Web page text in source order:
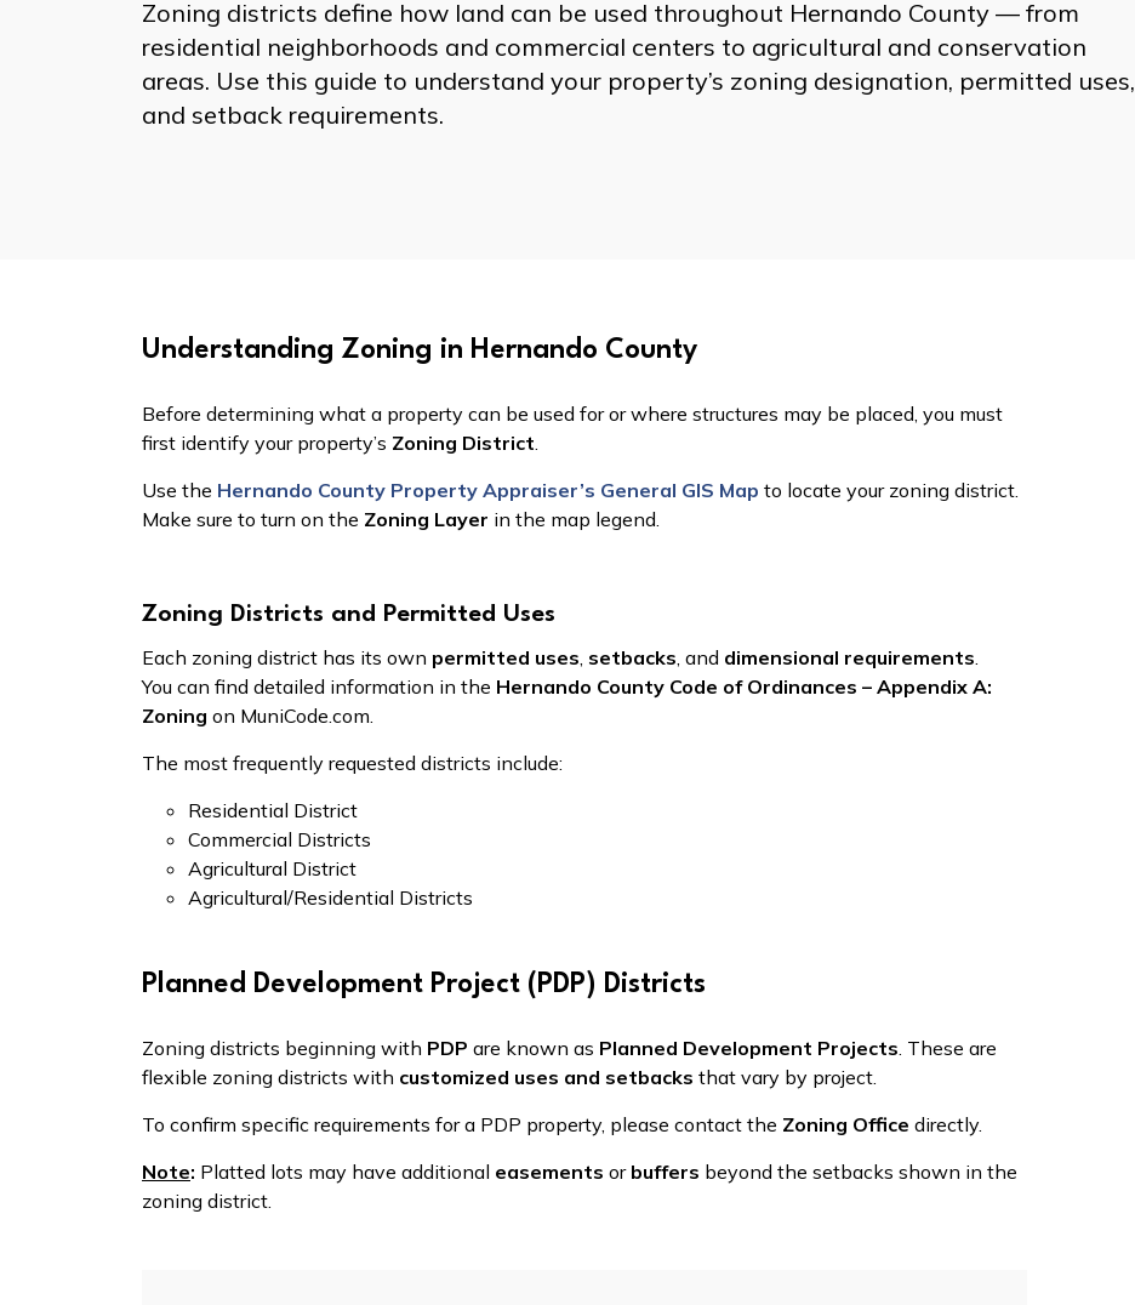
Zoning districts define how land can be used throughout Hernando County — from
residential neighborhoods and commercial centers to agricultural and conservation
areas. Use this guide to understand your property’s zoning designation, permitted uses,
and setback requirements.
Zoning Districts
Understanding Zoning in Hernando County
Before determining what a property can be used for or where structures may be placed, you must
first identify your property’s Zoning District.
Use the Hernando County Property Appraiser’s General GIS Map to locate your zoning district.
Make sure to turn on the Zoning Layer in the map legend.
Zoning Districts and Permitted Uses
Each zoning district has its own permitted uses, setbacks, and dimensional requirements.
You can find detailed information in the Hernando County Code of Ordinances – Appendix A:
Zoning on MuniCode.com.
The most frequently requested districts include:
Residential District
Commercial Districts
Agricultural District
Agricultural/Residential Districts
Planned Development Project (PDP) Districts
Zoning districts beginning with PDP are known as Planned Development Projects. These are
flexible zoning districts with customized uses and setbacks that vary by project.
To confirm specific requirements for a PDP property, please contact the Zoning Office directly.
Note: Platted lots may have additional easements or buffers beyond the setbacks shown in the
zoning district.